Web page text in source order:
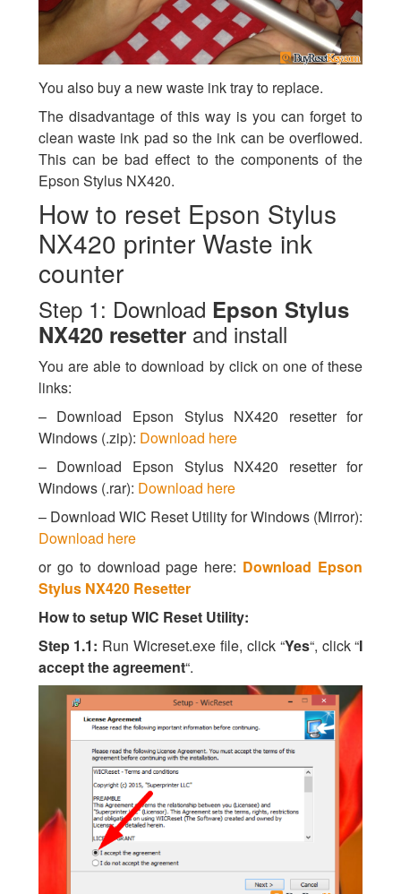
You also buy a new waste ink tray to replace.
The disadvantage of this way is you can forget to
clean waste ink pad so the ink can be overflowed.
This can be bad effect to the components of the
Epson Stylus NX420.
How to reset Epson Stylus
NX420 printer Waste ink
counter
Step 1: Download Epson Stylus
NX420 resetterand install
You are able to download by click on one of these
links:
– Download Epson Stylus NX420 resetter for
Windows (.zip): Download here
– Download Epson Stylus NX420 resetter for
Windows (.rar): Download here
– Download WIC Reset Utility for Windows (Mirror):
Download here
or go to download page here: Download Epson
Stylus NX420 Resetter
How to setup WIC Reset Utility:
Step 1.1: Run Wicreset.exe file, click “Yes“, click “I
accept the agreement“.